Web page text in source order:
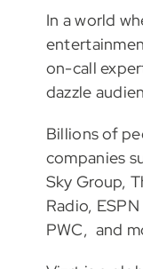
In a world
on-call
dazzle
Billions of
companies
Sky Group,
Radio,
PWC, and